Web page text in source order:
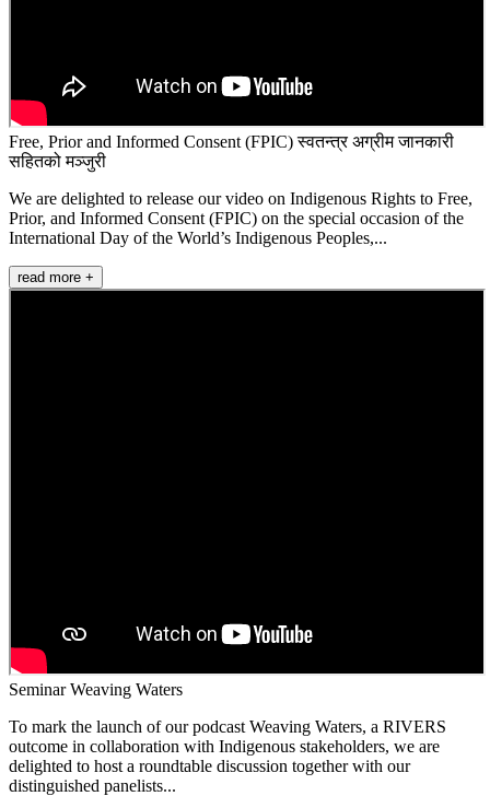
Free, Prior and Informed Consent (FPIC) स्वतन्त्र अग्रीम जानकारी
सहितको मञ्जुरी
We are delighted to release our video on Indigenous Rights to Free,
Prior, and Informed Consent (FPIC) on the special occasion of the
International Day of the World’s Indigenous Peoples,...
read more +
Seminar Weaving Waters
To mark the launch of our podcast Weaving Waters, a RIVERS
outcome in collaboration with Indigenous stakeholders, we are
delighted to host a roundtable discussion together with our
distinguished panelists...